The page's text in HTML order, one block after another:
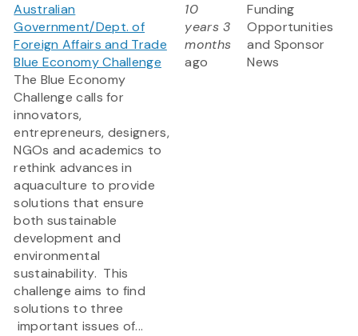
Australian
Government/Dept. of
Foreign Affairs and Trade
Blue Economy Challenge
The Blue Economy
Challenge calls for
innovators,
entrepreneurs, designers,
NGOs and academics to
rethink advances in
aquaculture to provide
solutions that ensure
both sustainable
development and
environmental
sustainability. This
challenge aims to find
solutions to three
important issues of...
10
years 3
months
ago
Funding
Opportunities
and Sponsor
News